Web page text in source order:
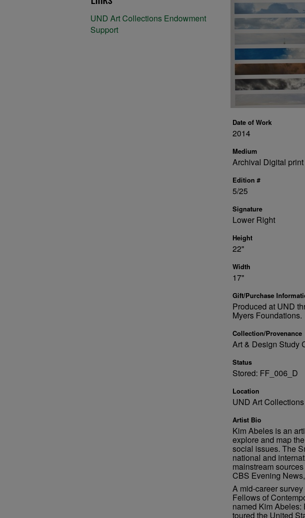
Date of Work
2014
Medium
Archival Digital
Edition #
5/25
Signature
Lower Right
Height
22"
Width
17"
Gift/Purchase
Produced at UND
Myers Foundations.
Collection/Provenance
Art & Design Study
Status
Stored: FF_006_D
Location
UND Art
Artist Bio
Kim Abeles is an
explore and map
social issues. The
national and
mainstream
CBS Evening
A mid-career
Fellows of
named Kim
toured the United
UND Art Collections Endowment
Support